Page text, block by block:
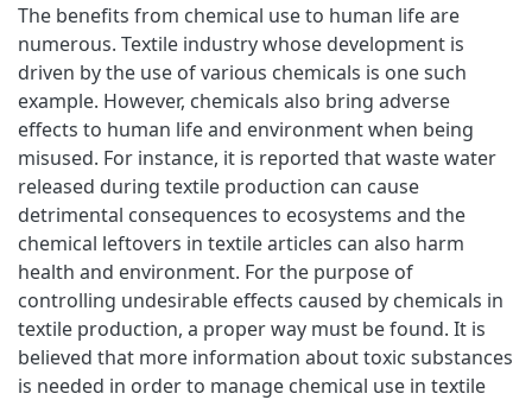
The benefits from chemical use to human life are
numerous. Textile industry whose development is
driven by the use of various chemicals is one such
example. However, chemicals also bring adverse
effects to human life and environment when being
misused. For instance, it is reported that waste water
released during textile production can cause
detrimental consequences to ecosystems and the
chemical leftovers in textile articles can also harm
health and environment. For the purpose of
controlling undesirable effects caused by chemicals in
textile production, a proper way must be found. It is
believed that more information about toxic substances
is needed in order to manage chemical use in textile